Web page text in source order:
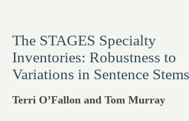
The STAGES Specialty
Inventories: Robustness to
Variations in Sentence Stems
Terri O’Fallon and Tom Murray